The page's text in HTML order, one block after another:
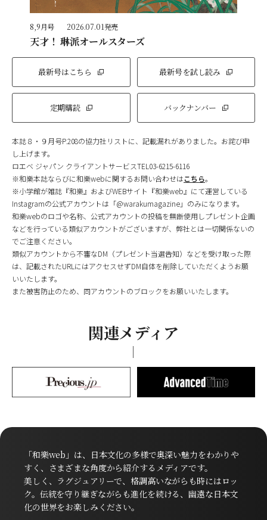
8,9月号 2026.07.01発売
天才！ 琳派オールスターズ
最新号はこちら 最新号を試し読み
定期購読 バックナンバー
本誌８・９月号P.208の協力社リストに、記載漏れがありました。お詫び申
し上げます。
ロエベ ジャパン クライアントサービスTEL03-6215-6116
※和樂本誌ならびに和樂webに関するお問い合わせはこちら。
※小学館が雑誌『和樂』およびWEBサイト『和樂web』にて運営している
Instagramの公式アカウントは「@warakumagazine」のみになります。
和樂webのロゴや名称、公式アカウントの投稿を無断使用しプレゼント企画
などを行っている類似アカウントがございますが、弊社とは一切関係ないの
でご注意ください。
類似アカウントから不審なDM（プレゼント当選告知）などを受け取った際
は、記載されたURLにはアクセスせずDM自体を削除していただくようお願
いいたします。
また被害防止のため、同アカウントのブロックをお願いいたします。
関連メディア
「和樂web」は、日本文化の多様で奥深い魅力をわかりや
すく、さまざまな角度から紹介するメディアです。
美しく、ラグジュアリーで、格調高いながらも時にはロッ
ク。伝統を守り継ぎながらも進化を続ける、幽遠な日本文
化の世界をお楽しみください。